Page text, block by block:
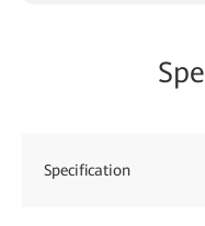
Spe
Specification